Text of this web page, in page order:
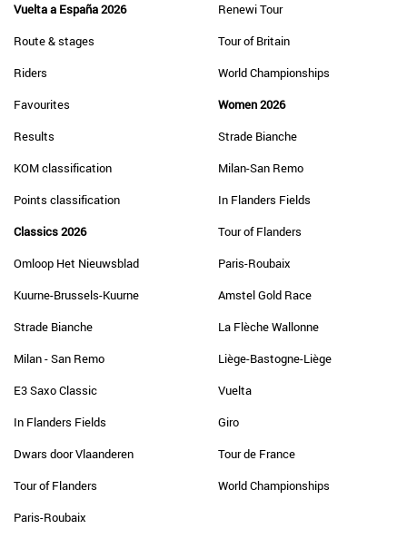
Vuelta a España 2026
Route & stages
Riders
Favourites
Results
KOM classification
Points classification
Classics 2026
Omloop Het Nieuwsblad
Kuurne-Brussels-Kuurne
Strade Bianche
Milan - San Remo
E3 Saxo Classic
In Flanders Fields
Dwars door Vlaanderen
Tour of Flanders
Paris-Roubaix
Renewi Tour
Tour of Britain
World Championships
Women 2026
Strade Bianche
Milan-San Remo
In Flanders Fields
Tour of Flanders
Paris-Roubaix
Amstel Gold Race
La Flèche Wallonne
Liège-Bastogne-Liège
Vuelta
Giro
Tour de France
World Championships